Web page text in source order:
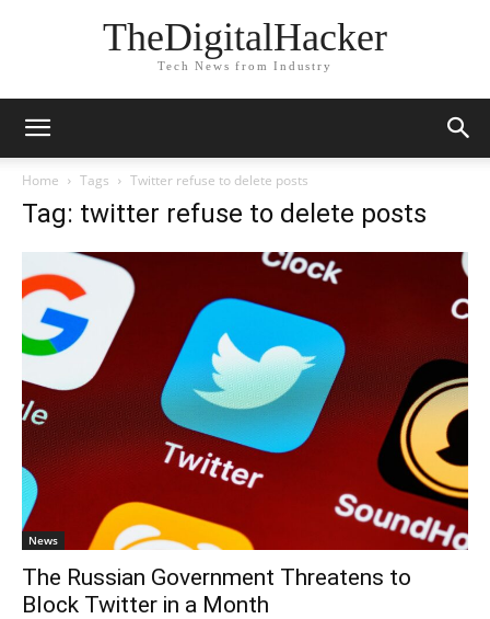
TheDigitalHacker
Tech News from Industry
Home Tags Twitter refuse to delete posts
Tag: twitter refuse to delete posts
News
The Russian Government Threatens to
Block Twitter in a Month